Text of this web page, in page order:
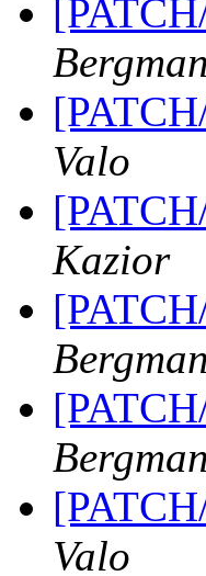
Valo
Kazior
Valo